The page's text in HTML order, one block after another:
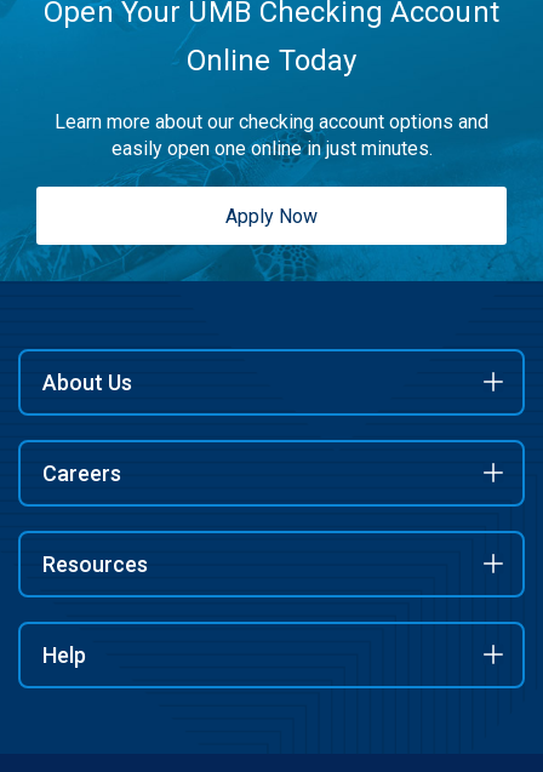
Open Your UMB Checking Account
Online Today
Learn more about our checking account options and
easily open one online in just minutes.
Apply Now
About Us
Careers
Resources
Help